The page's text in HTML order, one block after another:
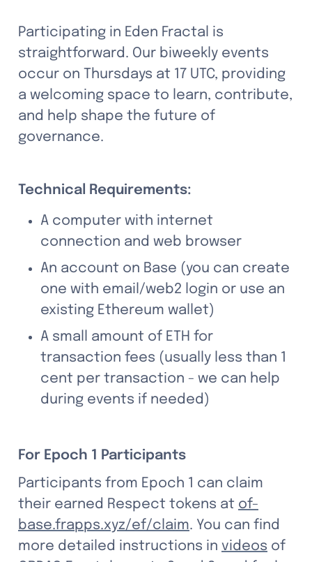
Participating in Eden Fractal is
straightforward. Our biweekly events
occur on Thursdays at 17 UTC, providing
a welcoming space to learn, contribute,
and help shape the future of
governance.
Technical Requirements:
A computer with internet
connection and web browser
An account on Base (you can create
one with email/web2 login or use an
existing Ethereum wallet)
A small amount of ETH for
transaction fees (usually less than 1
cent per transaction - we can help
during events if needed)
For Epoch 1 Participants
Participants from Epoch 1 can claim
their earned Respect tokens at of-
base.frapps.xyz/ef/claim. You can find
more detailed instructions in videos of